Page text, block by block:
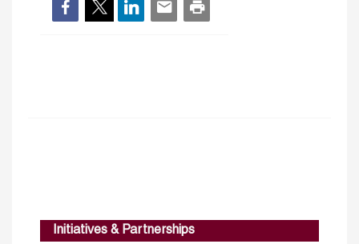
Initiatives & Partnerships